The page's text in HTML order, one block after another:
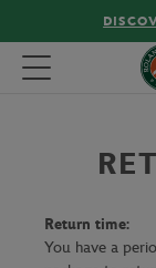
Toggle navigation
Return time:
You have a